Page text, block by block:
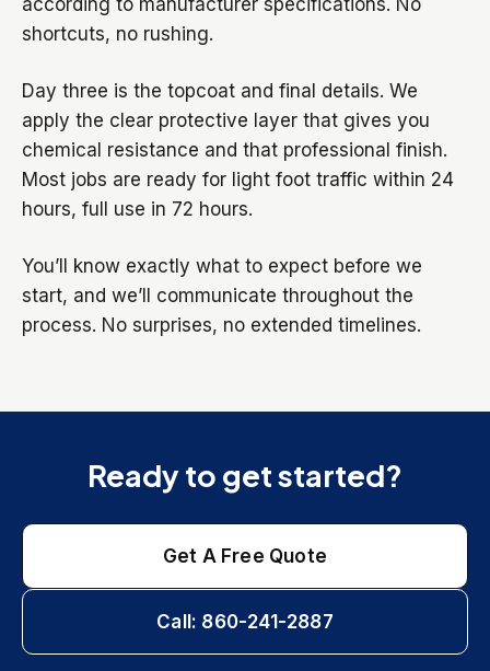
according to manufacturer specifications. No
shortcuts, no rushing.
Day three is the topcoat and final details. We
apply the clear protective layer that gives you
chemical resistance and that professional finish.
Most jobs are ready for light foot traffic within 24
hours, full use in 72 hours.
You’ll know exactly what to expect before we
start, and we’ll communicate throughout the
process. No surprises, no extended timelines.
Ready to get started?
Get A Free Quote
Call: 860-241-2887